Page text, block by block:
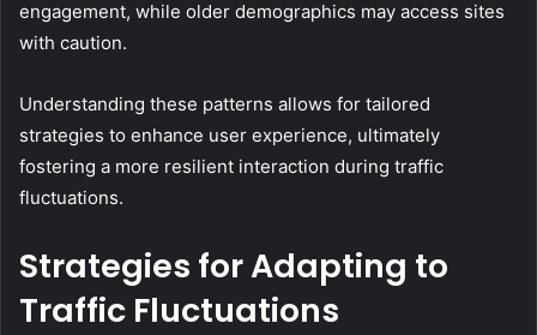
engagement, while older demographics may access sites
with caution.
Understanding these patterns allows for tailored
strategies to enhance user experience, ultimately
fostering a more resilient interaction during traffic
fluctuations.
Strategies for Adapting to
Traffic Fluctuations